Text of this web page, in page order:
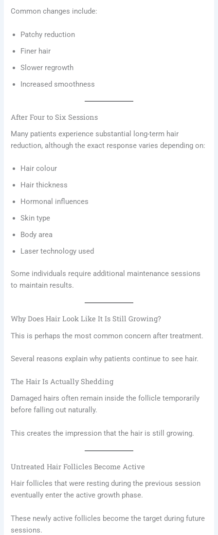
Common changes include:
Patchy reduction
Finer hair
Slower regrowth
Increased smoothness
After Four to Six Sessions
Many patients experience substantial long-term hair
reduction, although the exact response varies depending on:
Hair colour
Hair thickness
Hormonal influences
Skin type
Body area
Laser technology used
Some individuals require additional maintenance sessions
to maintain results.
Why Does Hair Look Like It Is Still Growing?
This is perhaps the most common concern after treatment.
Several reasons explain why patients continue to see hair.
The Hair Is Actually Shedding
Damaged hairs often remain inside the follicle temporarily
before falling out naturally.
This creates the impression that the hair is still growing.
Untreated Hair Follicles Become Active
Hair follicles that were resting during the previous session
eventually enter the active growth phase.
These newly active follicles become the target during future
sessions.